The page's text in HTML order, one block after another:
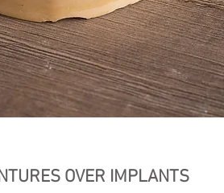
OVER IMPLANTS